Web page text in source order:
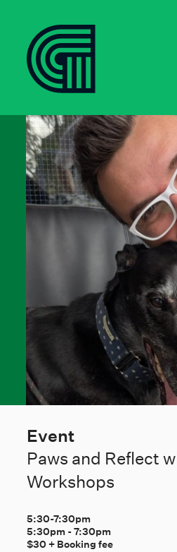
Event
Paws and Reflect
Workshops
5:30-7:30pm
5:30pm -7:30pm
$30 + Booking fee